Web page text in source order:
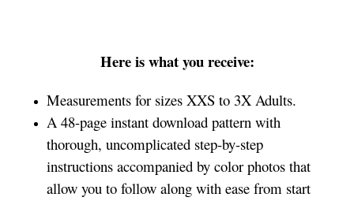
Here is what you receive:
Measurements for sizes XXS to 3X Adults.
A 48-page instant download pattern with
thorough, uncomplicated step-by-step
instructions accompanied by color photos that
allow you to follow along with ease from start